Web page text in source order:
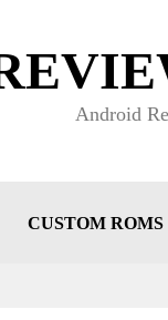
Android
CUSTOM ROMS